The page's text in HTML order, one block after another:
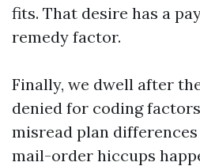
fits. That desire has a
remedy factor.
Finally, we dwell after
denied for coding
misread plan differences
mail-order hiccups